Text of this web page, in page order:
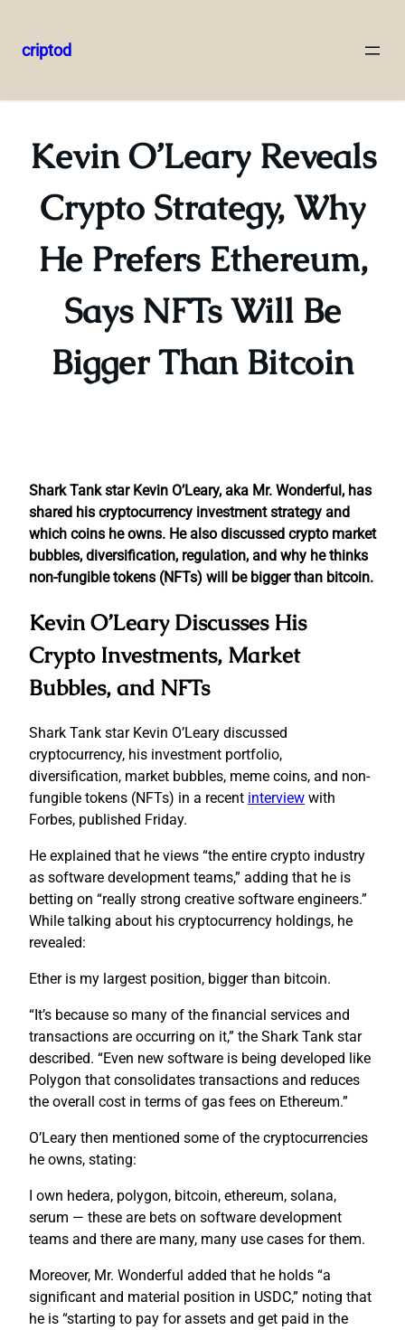
to
criptod
Kevin O’Leary Reveals
Crypto Strategy, Why
He Prefers Ethereum,
Says NFTs Will Be
Bigger Than Bitcoin
Shark Tank star Kevin O’Leary, aka Mr. Wonderful, has
shared his cryptocurrency investment strategy and
which coins he owns. He also discussed crypto market
bubbles, diversification, regulation, and why he thinks
non-fungible tokens (NFTs) will be bigger than bitcoin.
Kevin O’Leary Discusses His
Crypto Investments, Market
Bubbles, and NFTs
Shark Tank star Kevin O’Leary discussed
cryptocurrency, his investment portfolio,
diversification, market bubbles, meme coins, and non-
fungible tokens (NFTs) in a recent interview with
Forbes, published Friday.
He explained that he views “the entire crypto industry
as software development teams,” adding that he is
betting on “really strong creative software engineers.”
While talking about his cryptocurrency holdings, he
revealed:
Ether is my largest position, bigger than bitcoin.
“It’s because so many of the financial services and
transactions are occurring on it,” the Shark Tank star
described. “Even new software is being developed like
Polygon that consolidates transactions and reduces
the overall cost in terms of gas fees on Ethereum.”
O’Leary then mentioned some of the cryptocurrencies
he owns, stating:
I own hedera, polygon, bitcoin, ethereum, solana,
serum — these are bets on software development
teams and there are many, many use cases for them.
Moreover, Mr. Wonderful added that he holds “a
significant and material position in USDC,” noting that
he is “starting to pay for assets and get paid in the